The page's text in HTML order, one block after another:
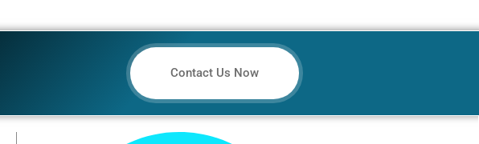
Contact Us Now